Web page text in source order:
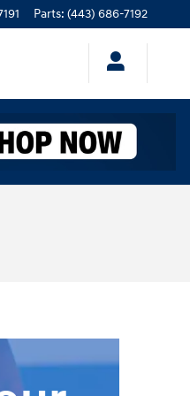
Parts: (443) 686-7192